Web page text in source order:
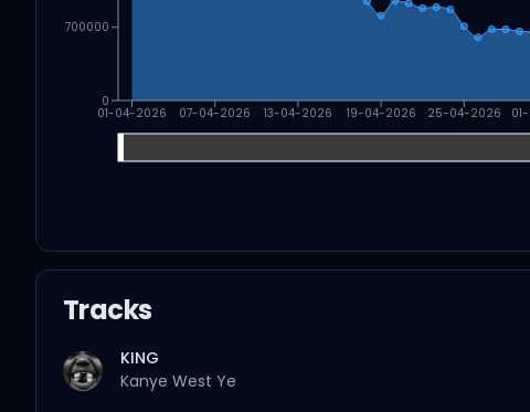
01-04-2026 07-04-2026 13-04-2026 19-04-2026 25-04-2026
0
700000
Tracks
KING
Kanye West Ye